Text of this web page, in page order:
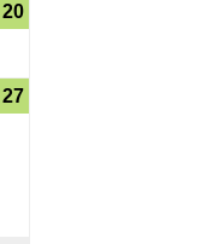
20
27